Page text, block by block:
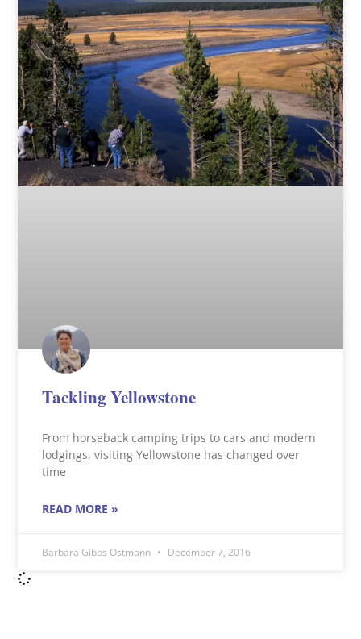
Tackling Yellowstone
From horseback camping trips to cars and modern
lodgings, visiting Yellowstone has changed over
time
READ MORE »
Barbara Gibbs Ostmann December 7, 2016